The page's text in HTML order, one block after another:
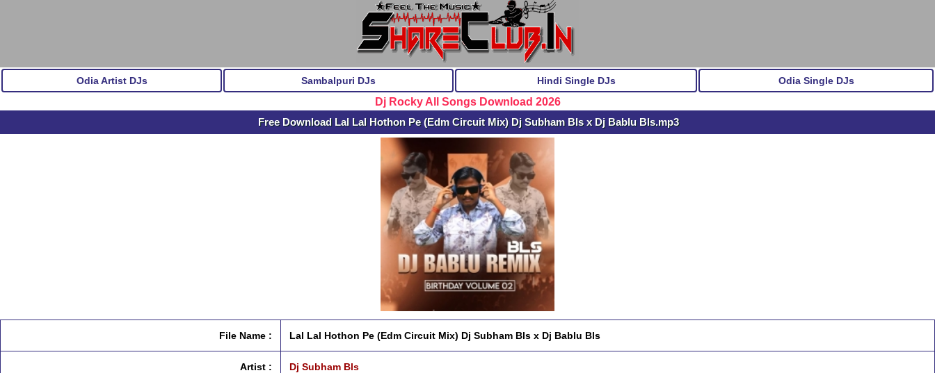
Odia Artist DJs Sambalpuri DJs Hindi Single DJs Odia Single DJs
Dj Rocky All Songs Download 2026
Free Download Lal Lal Hothon Pe (Edm Circuit Mix) Dj Subham Bls x Dj Bablu Bls.mp3
File Name : Lal Lal Hothon Pe (Edm Circuit Mix) Dj Subham Bls x Dj Bablu Bls
Artist : Dj Subham Bls